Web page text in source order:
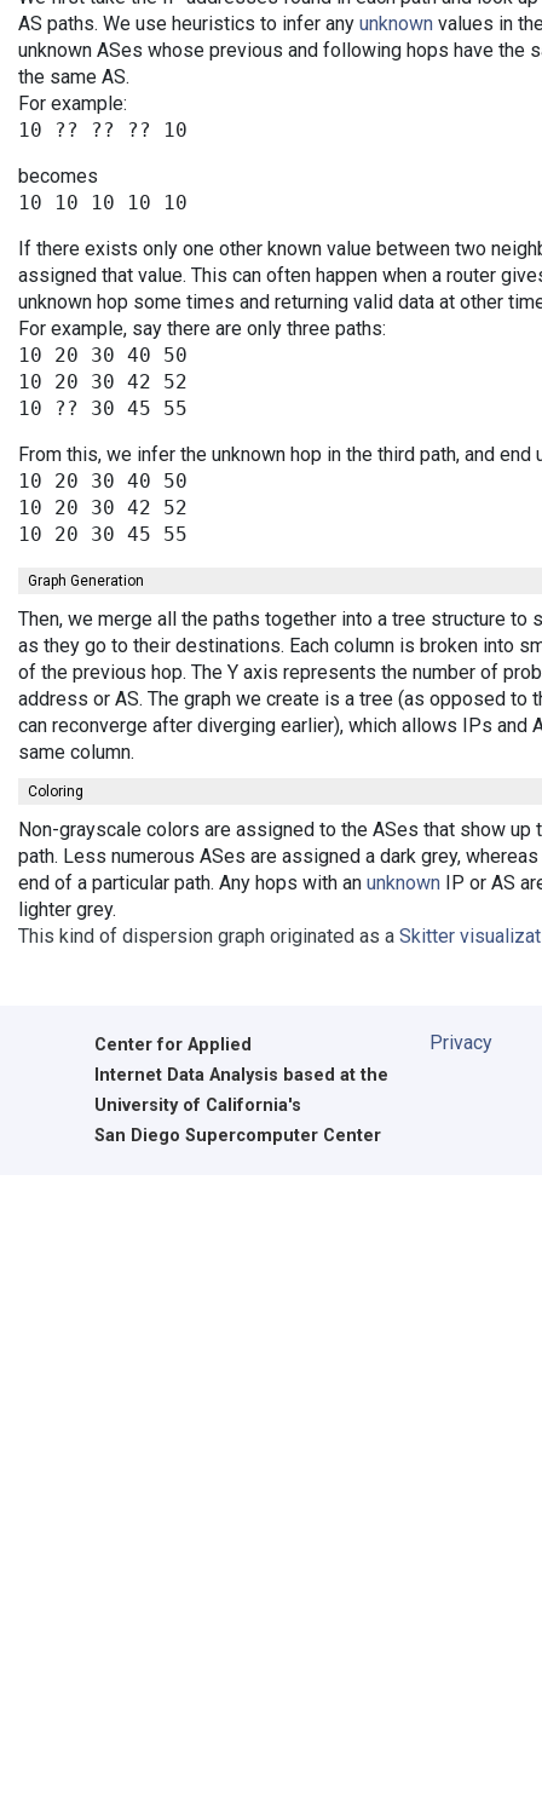
AS paths. We use heuristics to infer any unknown values in
unknown ASes whose previous and following hops have the
the same AS.
For example:
becomes
If there exists only one other known value between two
assigned that value. This can often happen when a router
unknown hop some times and returning valid data at other
For example, say there are only three paths:
10 20 30 40 50
10 20 30 42 52
From this, we infer the unknown hop in the third path, and end
10 20 30 40 50
10 20 30 42 52
Graph Generation
Then, we merge all the paths together into a tree structure
as they go to their destinations. Each column is broken into
of the previous hop. The Y axis represents the number of
address or AS. The graph we create is a tree (as opposed to
can reconverge after diverging earlier), which allows IPs
same column.
Coloring
Non-grayscale colors are assigned to the ASes that show up
path. Less numerous ASes are assigned a dark grey,
end of a particular path. Any hops with an unknown IP or AS
lighter grey.
This kind of dispersion graph originated as a Skitter
Center for Applied
Internet Data Analysis based at the
University of California's
San Diego Supercomputer Center
Privacy